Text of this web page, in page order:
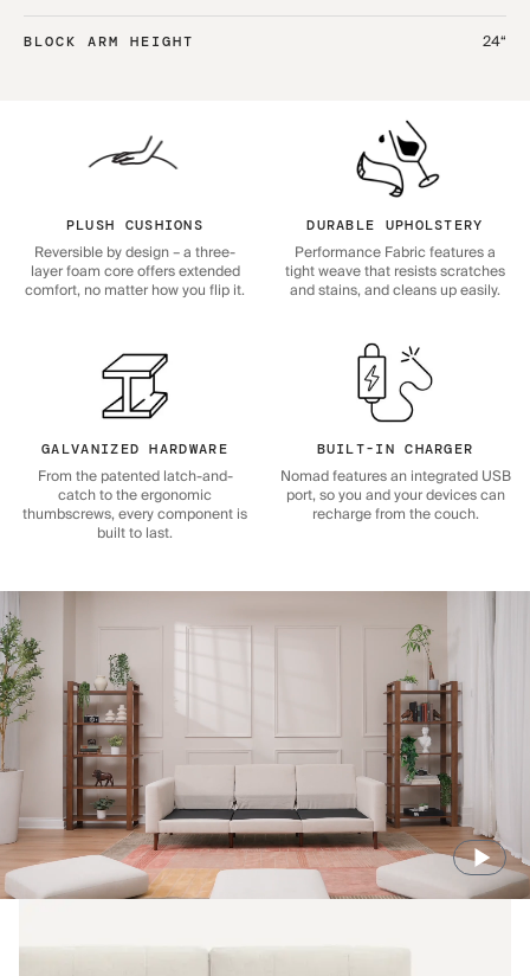
BLOCK ARM HEIGHT 24“
PLUSH CUSHIONS
Reversible by design – a three-
layer foam core offers extended
comfort, no matter how you flip it.
DURABLE UPHOLSTERY
Performance Fabric features a
tight weave that resists scratches
and stains, and cleans up easily.
GALVANIZED HARDWARE
From the patented latch-and-
catch to the ergonomic
thumbscrews, every component is
built to last.
BUILT-IN CHARGER
Nomad features an integrated USB
port, so you and your devices can
recharge from the couch.